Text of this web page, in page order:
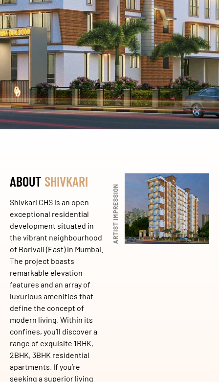
ABOUT SHIVKARI
Shivkari CHS is an open
exceptional residential
development situated in
the vibrant neighbourhood
of Borivali (East) in Mumbai.
The project boasts
remarkable elevation
features and an array of
luxurious amenities that
define the concept of
modern living. Within its
confines, you’ll discover a
range of exquisite 1BHK,
2BHK, 3BHK residential
apartments. If you’re
seeking a superior living
ARTIST IMPRESSION